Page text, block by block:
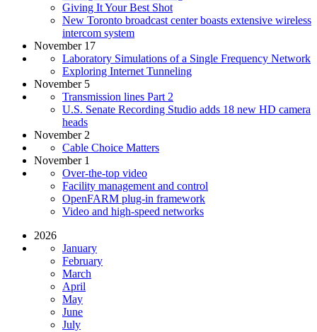
Giving It Your Best Shot
New Toronto broadcast center boasts extensive wireless
intercom system
November 17
Laboratory Simulations of a Single Frequency Network
Exploring Internet Tunneling
November 5
Transmission lines Part 2
U.S. Senate Recording Studio adds 18 new HD camera
heads
November 2
Cable Choice Matters
November 1
Over-the-top video
Facility management and control
OpenFARM plug-in framework
Video and high-speed networks
2026
January
February
March
April
May
June
July